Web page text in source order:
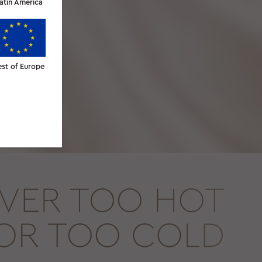
America
of Europe